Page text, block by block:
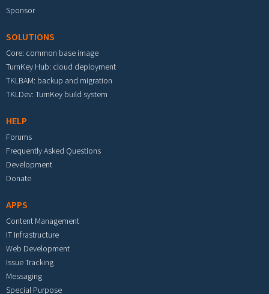
Sponsor
SOLUTIONS
Core: common base image
TurnKey Hub: cloud deployment
TKLBAM: backup and migration
TKLDev: TurnKey build system
HELP
Forums
Frequently Asked Questions
Development
Donate
APPS
Content Management
IT Infrastructure
Web Development
Issue Tracking
Messaging
Special Purpose